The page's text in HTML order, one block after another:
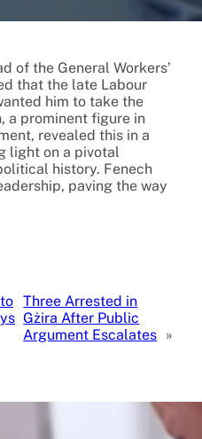
of the General Workers’
that the late Labour
him to take the
a prominent figure in
revealed this in a
light on a pivotal
history. Fenech
paving the way
Three Arrested in
Gżira After Public
Argument Escalates »